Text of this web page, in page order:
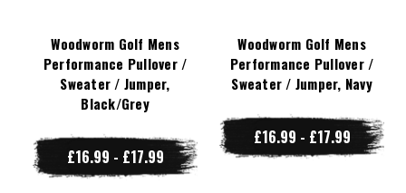
Woodworm Golf Mens
Performance Pullover /
Sweater / Jumper,
Black/Grey
£16.99 - £17.99
Woodworm Golf Mens
Performance Pullover /
Sweater / Jumper, Navy
£16.99 - £17.99